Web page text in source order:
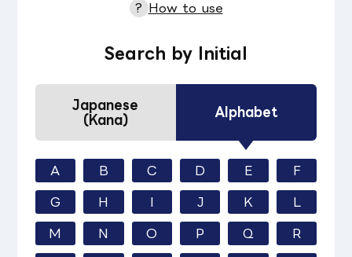
? How to use
Search by Initial
Japanese
(Kana)
Alphabet
A B C D E F
G H I J K L
M N O P Q R